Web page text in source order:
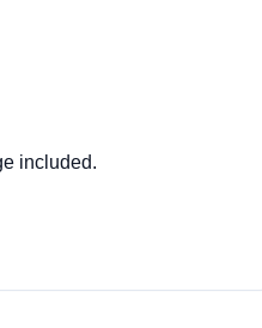
included.